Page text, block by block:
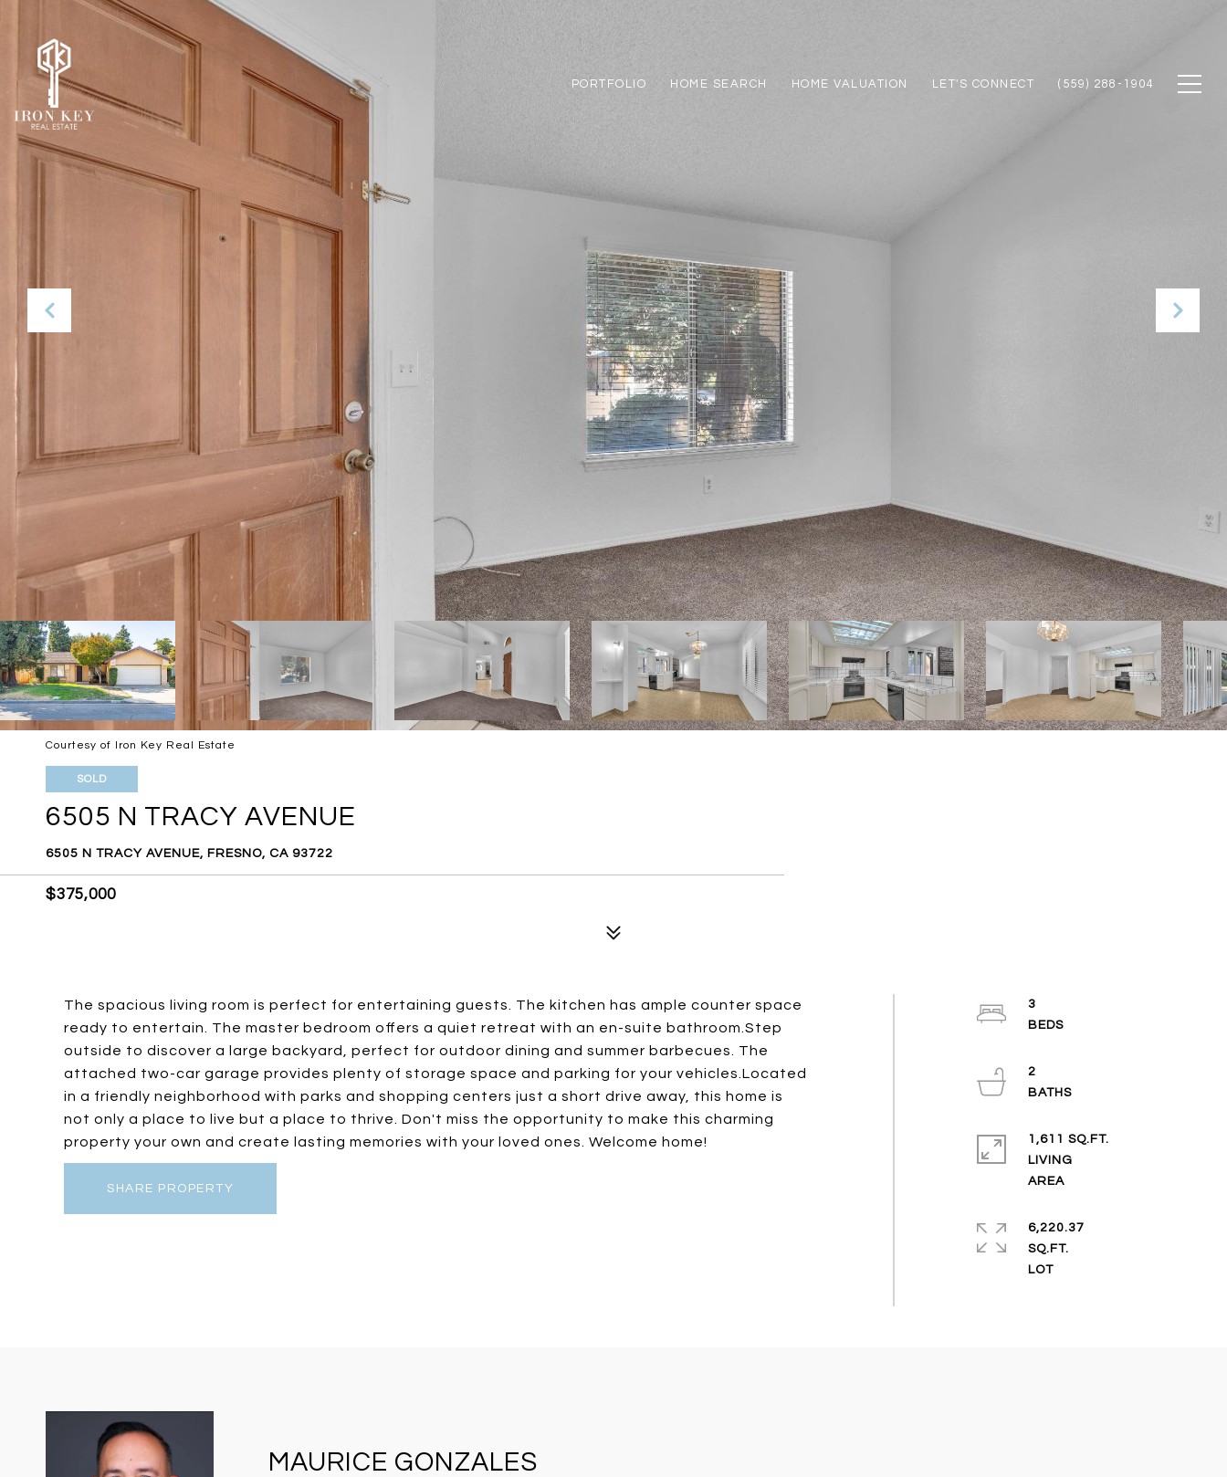
PORTFOLIO HOME SEARCH HOME VALUATION LET'S CONNECT (559) 288-1904
Courtesy of Iron Key Real Estate
SOLD
6505 N TRACY AVENUE
6505 N TRACY AVENUE, FRESNO, CA 93722
$375,000
The spacious living room is perfect for entertaining guests. The kitchen has ample counter space
ready to entertain. The master bedroom offers a quiet retreat with an en-suite bathroom.Step
outside to discover a large backyard, perfect for outdoor dining and summer barbecues. The
attached two-car garage provides plenty of storage space and parking for your vehicles.Located
in a friendly neighborhood with parks and shopping centers just a short drive away, this home is
not only a place to live but a place to thrive. Don't miss the opportunity to make this charming
property your own and create lasting memories with your loved ones. Welcome home!
SHARE PROPERTY
3
BEDS
2
BATHS
1,611 SQ.FT.
LIVING
AREA
6,220.37
SQ.FT.
LOT
MAURICE GONZALES